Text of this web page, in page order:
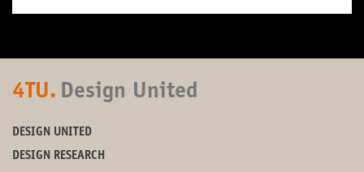
4TU. Design United
DESIGN UNITED
DESIGN RESEARCH